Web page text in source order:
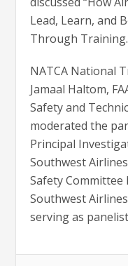
Lead, Learn, and
Through
NATCA National
Jamaal Haltom,
Safety and
moderated the
Principal
Southwest
Safety Committee
Southwest
serving as